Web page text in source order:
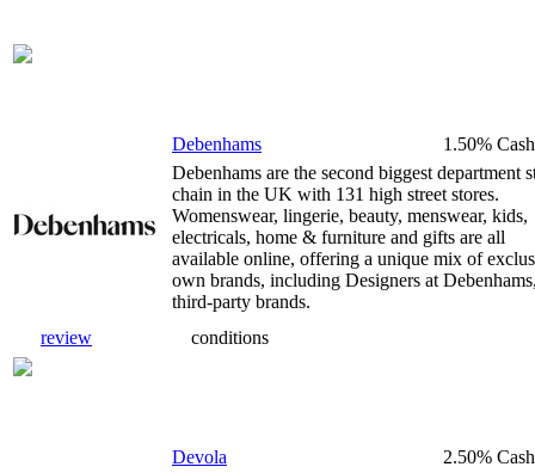
Debenhams
1.50%
Debenhams are the second biggest department
chain in the UK with 131 high street stores.
Womenswear, lingerie, beauty, menswear, kids,
electricals, home & furniture and gifts are all
available online, offering a unique mix of
own brands, including Designers at
third-party brands.
review
conditions
Devola
2.50%